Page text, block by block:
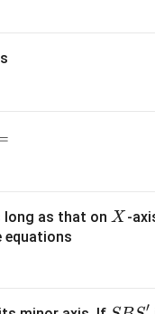
long as that on X
X -
equations
′